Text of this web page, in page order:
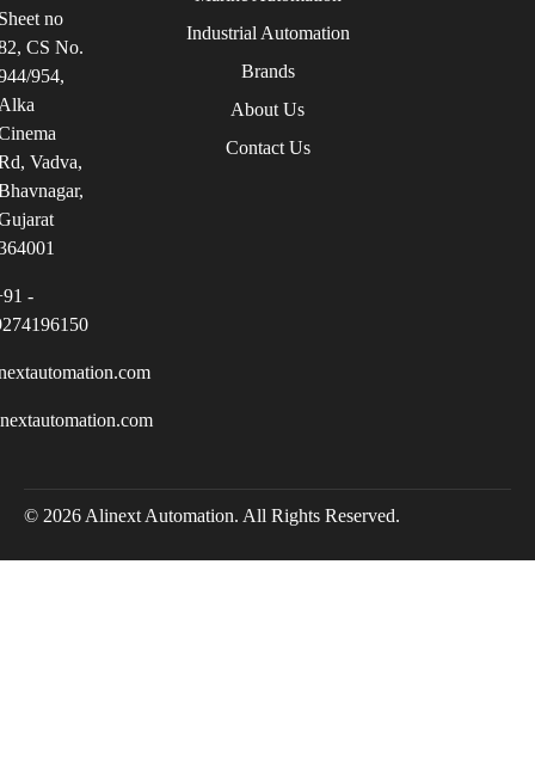
Industrial Automation
Brands
About Us
Contact Us
no
CS No.
954,
Vadva,
-
© 2026 Alinext Automation. All Rights Reserved.